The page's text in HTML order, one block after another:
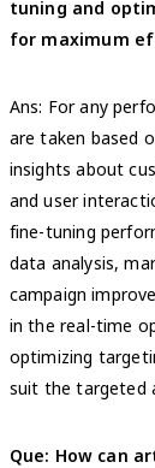
tuning and
for maximum
Ans: For any
are taken based
insights about
and user
fine-tuning
data analysis,
campaign
in the real-time
optimizing
suit the targeted
Que: How can